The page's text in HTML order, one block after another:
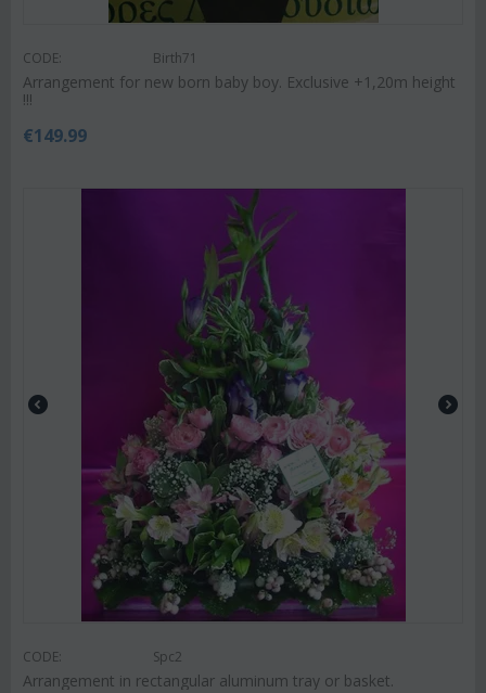
CODE: Birth71
Arrangement for new born baby boy. Exclusive +1,20m height
!!!
€149.99
CODE: Spc2
Arrangement in rectangular aluminum tray or basket.